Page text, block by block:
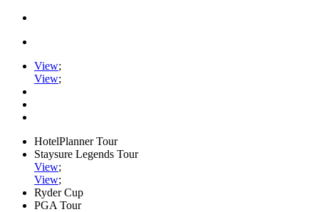
View;
View;
HotelPlanner Tour
Staysure Legends Tour
View;
View;
Ryder Cup
PGA Tour